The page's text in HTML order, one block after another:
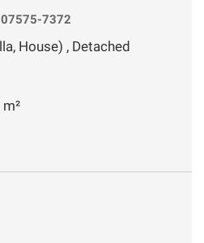
7372
House) , Detached